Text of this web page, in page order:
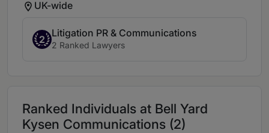
UK-wide
2
Litigation PR & Communications
2 Ranked Lawyers
Ranked Individuals at Bell Yard
Kysen Communications (2)